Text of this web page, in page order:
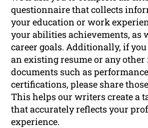
questionnaire that collects
your education or work
your abilities achievements, as
career goals. Additionally, if
an existing resume or any
documents such as
certifications, please share
This helps our writers create a
that accurately reflects your
experience.